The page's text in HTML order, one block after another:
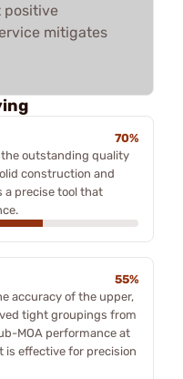
positive
mitigates
70%
outstanding quality
construction and
a precise tool that
55%
accuracy of the upper,
tight groupings from
MOA performance at
is effective for precision